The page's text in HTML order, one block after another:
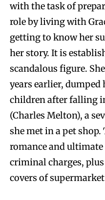
with the task of
role by living with
getting to know her
her story. It is
scandalous figure.
years earlier, dumped
children after falling
(Charles Melton), a
she met in a pet
romance and
criminal charges,
covers of